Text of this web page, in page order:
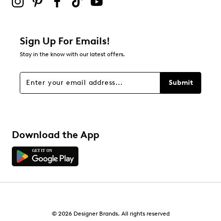
stars
Overall Rating
Sign Up For Emails!
Stay in the know with our latest offers.
Submit
Download the App
© 2026 Designer Brands. All rights reserved